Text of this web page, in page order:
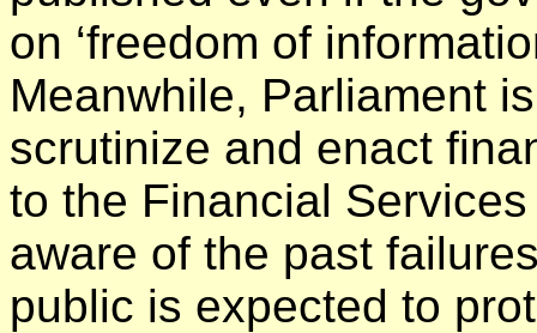
on ‘freedom of
Meanwhile, Parliament
scrutinize and enact
to the Financial
aware of the past
public is expected to